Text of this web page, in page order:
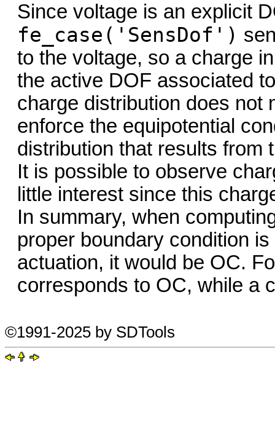
Since voltage is an explicit
fe_case('SensDof')
to the voltage, so a charge
the active DOF associated
charge distribution does not
enforce the equipotential
distribution that results from
It is possible to observe
little interest since this
In summary, when
proper boundary condition
actuation, it would be OC.
corresponds to OC, while a
©1991-2025 by SDTools